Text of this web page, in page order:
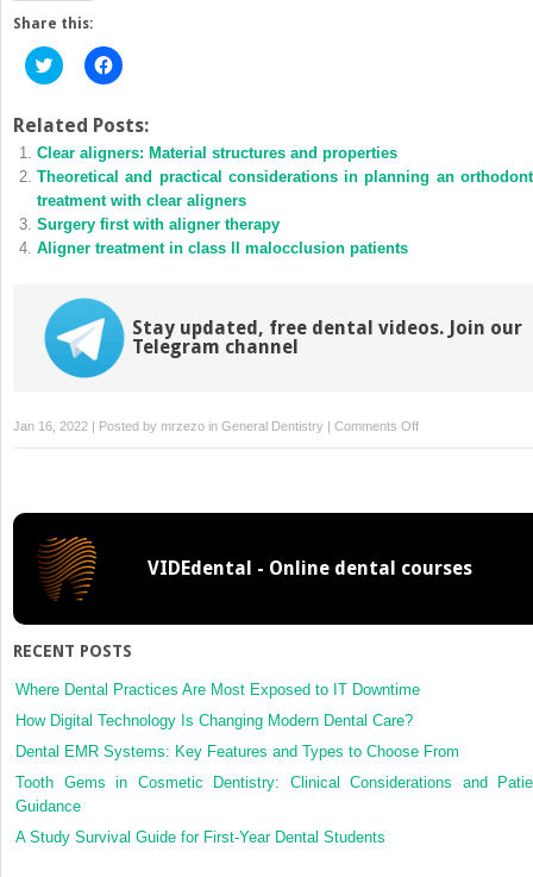
Share this:
Click
to
Twitter
(Opens
in
new
window)
Click
to
Facebook
(Opens
in
new
window)
Related Posts:
Clear aligners: Material structures and properties
Theoretical and practical considerations in planning an
treatment with clear aligners
Surgery first with aligner therapy
Aligner treatment in class II malocclusion patients
Stay updated, free dental videos. Join our
Telegram channel
Jan 16, 2022 | Posted by mrzezo in General Dentistry Comments Offon
Pain
mechanisms
VIDEdental - Online dental courses
RECENT POSTS
Where Dental Practices Are Most Exposed to IT Downtime
How Digital Technology Is Changing Modern Dental Care?
Dental EMR Systems: Key Features and Types to Choose From
Tooth Gems in Cosmetic Dentistry: Clinical Considerations and
Guidance
A Study Survival Guide for First-Year Dental Students